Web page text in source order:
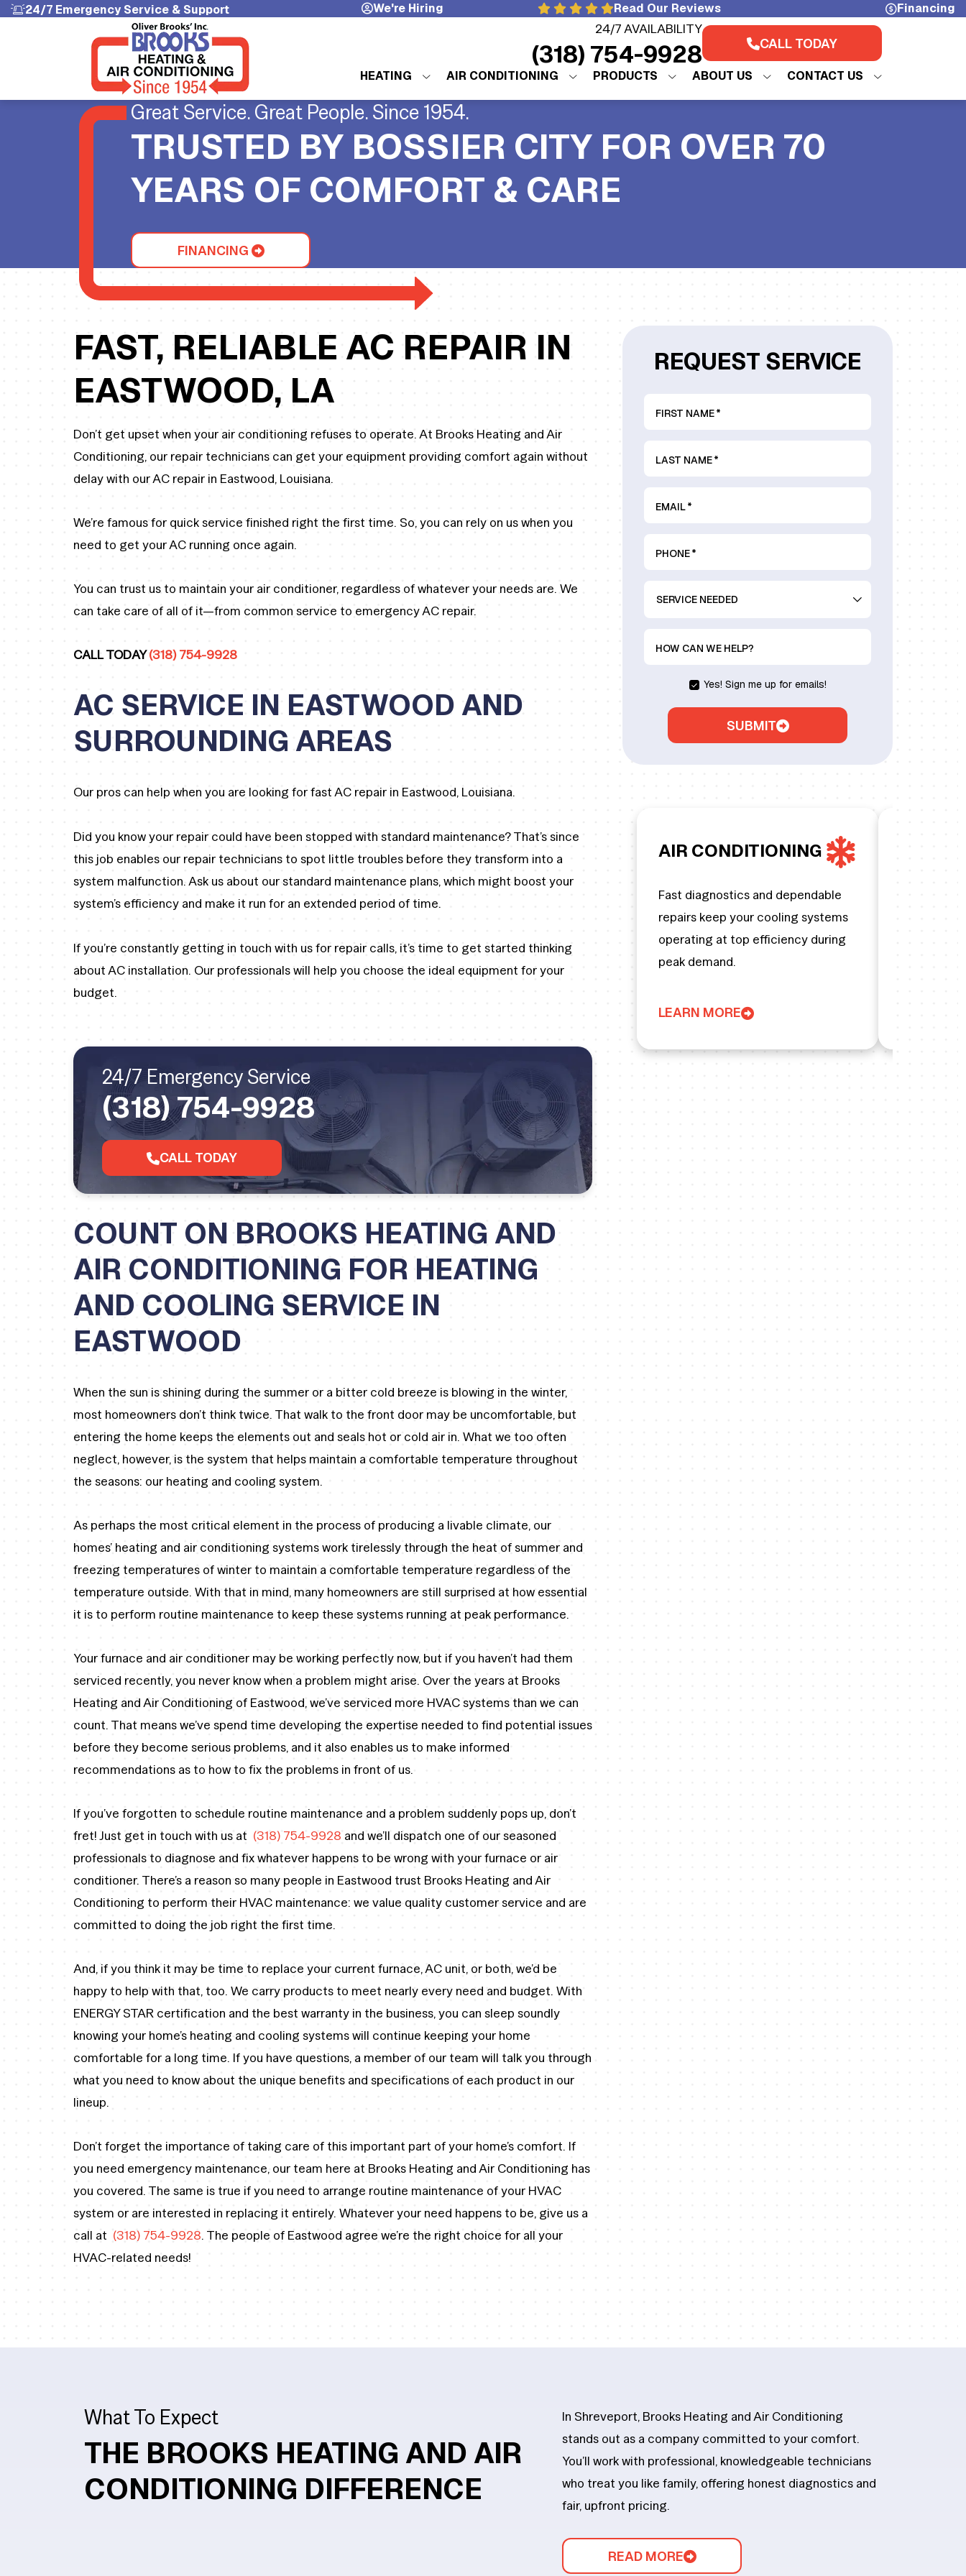
24/7 Emergency Service & Support We're Hiring Read Our Reviews Financing
24/7 AVAILABILITY
(318) 754-9928 CALL TODAY
HEATING AIR CONDITIONING PRODUCTS ABOUT US CONTACT US
Great Service. Great People. Since 1954.
TRUSTED BY BOSSIER CITY FOR OVER 70
YEARS OF COMFORT & CARE
FINANCING
FAST, RELIABLE AC REPAIR IN
EASTWOOD, LA
Don’t get upset when your air conditioning refuses to operate. At Brooks Heating and Air
Conditioning, our repair technicians can get your equipment providing comfort again without
delay with our AC repair in Eastwood, Louisiana.
We’re famous for quick service finished right the first time. So, you can rely on us when you
need to get your AC running once again.
You can trust us to maintain your air conditioner, regardless of whatever your needs are. We
can take care of all of it—from common service to emergency AC repair.
CALL TODAY(318) 754-9928
AC SERVICE IN EASTWOOD AND
SURROUNDING AREAS
Our pros can help when you are looking for fast AC repair in Eastwood, Louisiana.
Did you know your repair could have been stopped with standard maintenance? That’s since
this job enables our repair technicians to spot little troubles before they transform into a
system malfunction. Ask us about our standard maintenance plans, which might boost your
system’s efficiency and make it run for an extended period of time.
If you’re constantly getting in touch with us for repair calls, it’s time to get started thinking
about AC installation. Our professionals will help you choose the ideal equipment for your
budget.
24/7 Emergency Service
(318) 754-9928
CALL TODAY
COUNT ON BROOKS HEATING AND
AIR CONDITIONING FOR HEATING
AND COOLING SERVICE IN
EASTWOOD
When the sun is shining during the summer or a bitter cold breeze is blowing in the winter,
most homeowners don’t think twice. That walk to the front door may be uncomfortable, but
entering the home keeps the elements out and seals hot or cold air in. What we too often
neglect, however, is the system that helps maintain a comfortable temperature throughout
the seasons: our heating and cooling system.
As perhaps the most critical element in the process of producing a livable climate, our
homes’ heating and air conditioning systems work tirelessly through the heat of summer and
freezing temperatures of winter to maintain a comfortable temperature regardless of the
temperature outside. With that in mind, many homeowners are still surprised at how essential
it is to perform routine maintenance to keep these systems running at peak performance.
Your furnace and air conditioner may be working perfectly now, but if you haven’t had them
serviced recently, you never know when a problem might arise. Over the years at Brooks
Heating and Air Conditioning of Eastwood, we’ve serviced more HVAC systems than we can
count. That means we’ve spend time developing the expertise needed to find potential issues
before they become serious problems, and it also enables us to make informed
recommendations as to how to fix the problems in front of us.
If you’ve forgotten to schedule routine maintenance and a problem suddenly pops up, don’t
fret! Just get in touch with us at (318) 754-9928 and we’ll dispatch one of our seasoned
professionals to diagnose and fix whatever happens to be wrong with your furnace or air
conditioner. There’s a reason so many people in Eastwood trust Brooks Heating and Air
Conditioning to perform their HVAC maintenance: we value quality customer service and are
committed to doing the job right the first time.
And, if you think it may be time to replace your current furnace, AC unit, or both, we’d be
happy to help with that, too. We carry products to meet nearly every need and budget. With
ENERGY STAR certification and the best warranty in the business, you can sleep soundly
knowing your home’s heating and cooling systems will continue keeping your home
comfortable for a long time. If you have questions, a member of our team will talk you through
what you need to know about the unique benefits and specifications of each product in our
lineup.
Don’t forget the importance of taking care of this important part of your home’s comfort. If
you need emergency maintenance, our team here at Brooks Heating and Air Conditioning has
you covered. The same is true if you need to arrange routine maintenance of your HVAC
system or are interested in replacing it entirely. Whatever your need happens to be, give us a
call at (318) 754-9928. The people of Eastwood agree we’re the right choice for all your
HVAC-related needs!
REQUEST SERVICE
FIRST NAME*
LAST NAME*
EMAIL*
PHONE*
SERVICE
HOW CAN WE HELP?
Yes! Sign me up for emails!
SUBMIT
AIR CONDITIONING
Fast diagnostics and dependable
repairs keep your cooling systems
operating at top efficiency during
peak demand.
LEARN MORE
What To Expect
THE BROOKS HEATING AND AIR
CONDITIONING DIFFERENCE
In Shreveport, Brooks Heating and Air Conditioning
stands out as a company committed to your comfort.
You’ll work with professional, knowledgeable technicians
who treat you like family, offering honest diagnostics and
fair, upfront pricing.
READ MORE